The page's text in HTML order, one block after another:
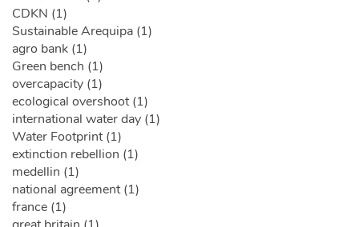
CDKN (1)
Sustainable Arequipa (1)
agro bank (1)
Green bench (1)
overcapacity (1)
ecological overshoot (1)
international water day (1)
Water Footprint (1)
extinction rebellion (1)
medellin (1)
national agreement (1)
france (1)